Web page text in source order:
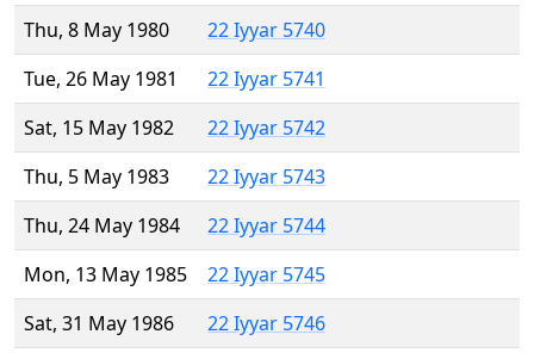
Thu, 8 May 1980
22 Iyyar 5740
Tue, 26 May 1981
22 Iyyar 5741
Sat, 15 May 1982
22 Iyyar 5742
Thu, 5 May 1983
22 Iyyar 5743
Thu, 24 May 1984
22 Iyyar 5744
Mon, 13 May 1985
22 Iyyar 5745
Sat, 31 May 1986
22 Iyyar 5746